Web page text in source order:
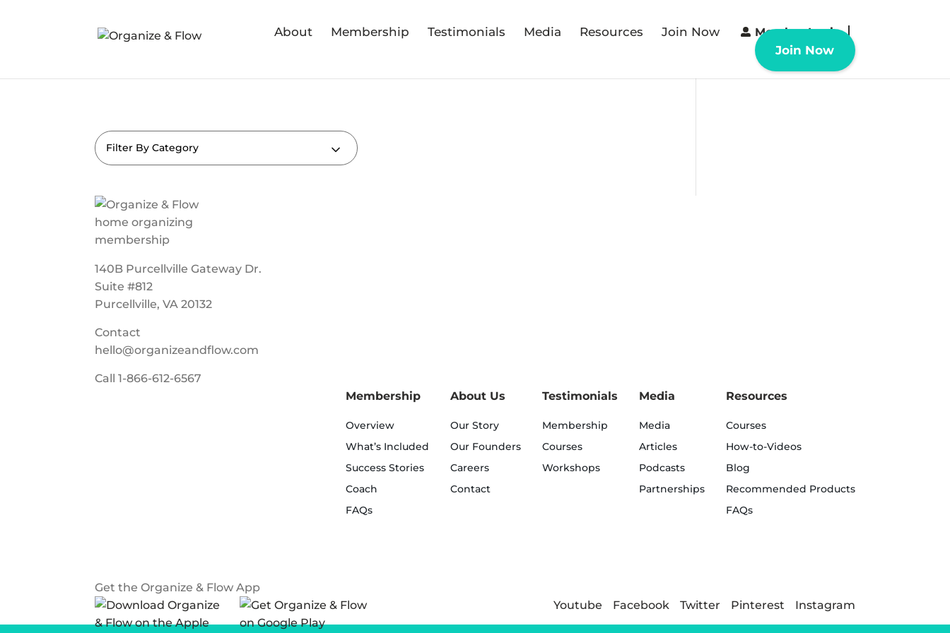
About Membership Testimonials Media Resources Join Now Member Login
Join Now
Filter By Category
140B Purcellville Gateway Dr.
Suite #812
Purcellville, VA 20132
Contact
hello@organizeandflow.com
Call1-866-612-6567
Membership
Overview
What’s Included
Success Stories
Coach
FAQs
About Us
Our Story
Our Founders
Careers
Contact
Testimonials
Membership
Courses
Workshops
Media
Media
Articles
Podcasts
Partnerships
Resources
Courses
How-to-Videos
Blog
Recommended Products
FAQs
Get the Organize & Flow App
Youtube
Facebook Twitter Pinterest Instagram